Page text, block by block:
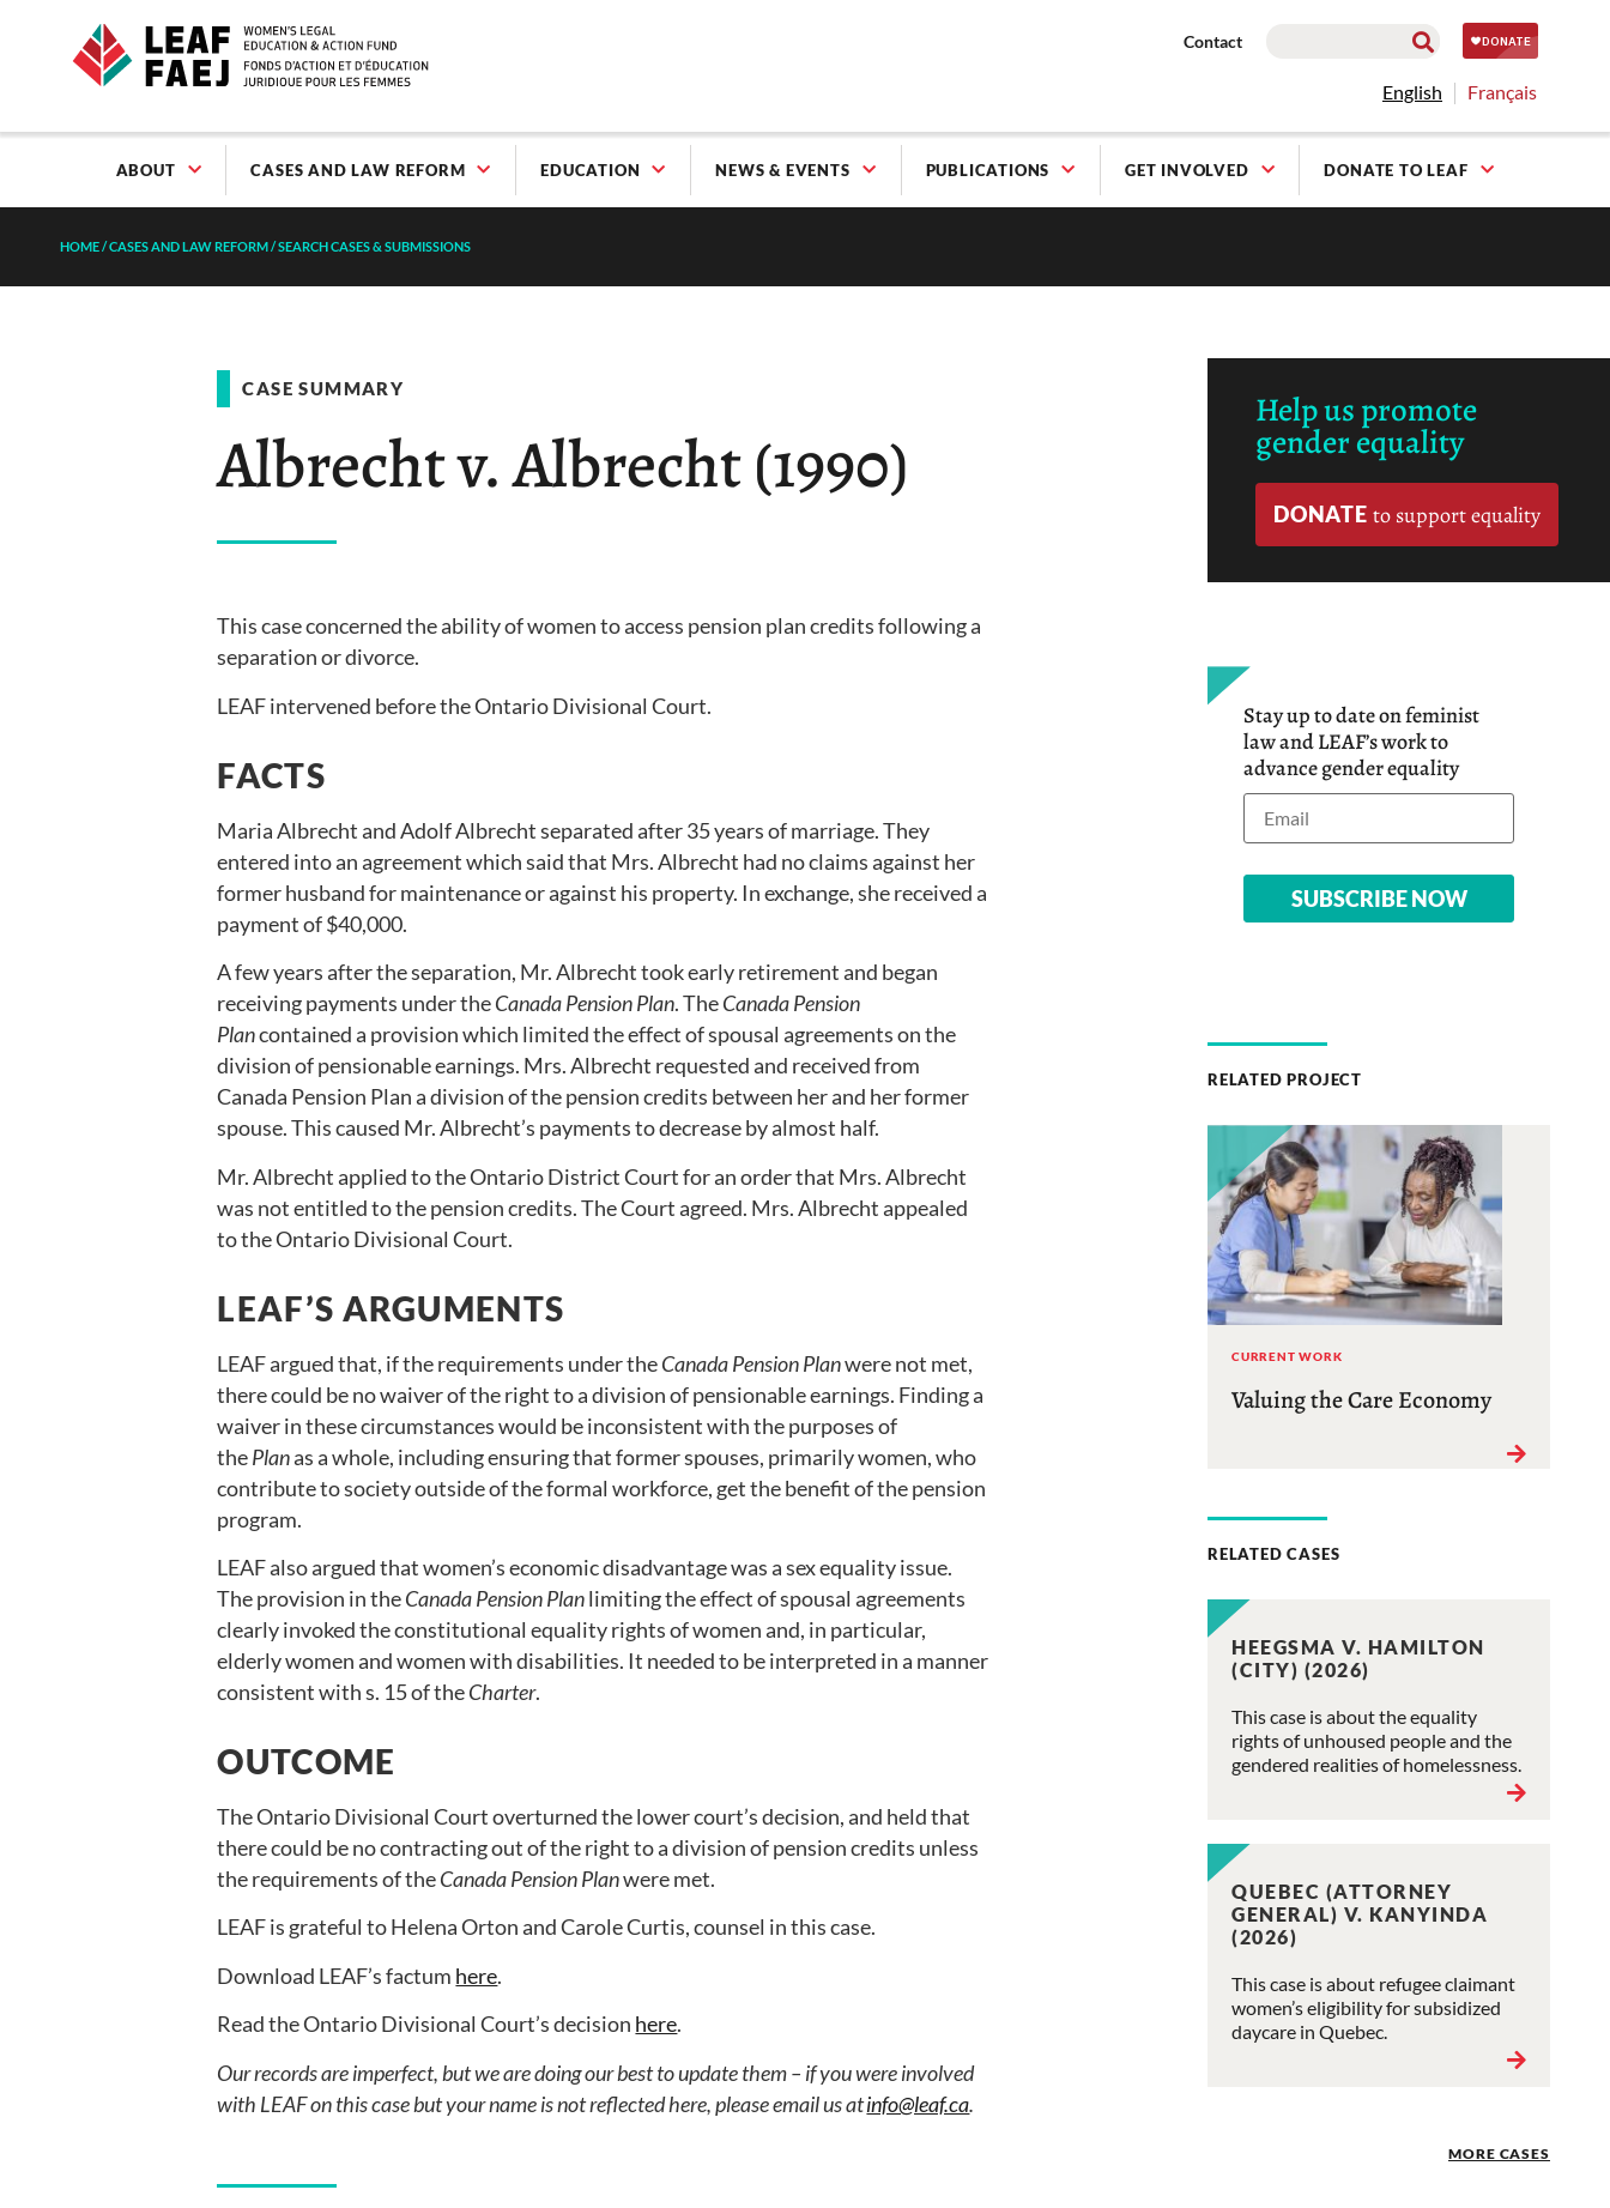
Contact
English Français
ABOUT CASES AND LAW REFORM EDUCATION NEWS & EVENTS PUBLICATIONS GET INVOLVED DONATE TO LEAF
HOME/CASES AND LAW REFORM/SEARCH CASES & SUBMISSIONS
CASE SUMMARY
Albrecht v. Albrecht (1990)
This case concerned the ability of women to access pension plan credits following a
separation or divorce.
LEAF intervened before the Ontario Divisional Court.
FACTS
Maria Albrecht and Adolf Albrecht separated after 35 years of marriage. They
entered into an agreement which said that Mrs. Albrecht had no claims against her
former husband for maintenance or against his property. In exchange, she received a
payment of $40,000.
A few years after the separation, Mr. Albrecht took early retirement and began
receiving payments under theCanada Pension Plan. TheCanada Pension
Plancontained a provision which limited the effect of spousal agreements on the
division of pensionable earnings. Mrs. Albrecht requested and received from
Canada Pension Plan a division of the pension credits between her and her former
spouse. This caused Mr. Albrecht’s payments to decrease by almost half.
Mr. Albrecht applied to the Ontario District Court for an order that Mrs. Albrecht
was not entitled to the pension credits. The Court agreed. Mrs. Albrecht appealed
to the Ontario Divisional Court.
LEAF’S ARGUMENTS
LEAF argued that, if the requirements under theCanada Pension Planwere not met,
there could be no waiver of the right to a division of pensionable earnings. Finding a
waiver in these circumstances would be inconsistent with the purposes of
thePlanas a whole, including ensuring that former spouses, primarily women, who
contribute to society outside of the formal workforce, get the benefit of the pension
program.
LEAF also argued that women’s economic disadvantage was a sex equality issue.
The provision in theCanada Pension Planlimiting the effect of spousal agreements
clearly invoked the constitutional equality rights of women and, in particular,
elderly women and women with disabilities. It needed to be interpreted in a manner
consistent with s. 15 of theCharter.
OUTCOME
The Ontario Divisional Court overturned the lower court’s decision, and held that
there could be no contracting out of the right to a division of pension credits unless
the requirements of theCanada Pension Planwere met.
LEAF is grateful to Helena Orton and Carole Curtis, counsel in this case.
Download LEAF’s factum here.
Read the Ontario Divisional Court’s decision here.
Our records are imperfect, but we are doing our best to update them – if you were involved
with LEAF on this case but your name is not reflected here, please email us atinfo@leaf.ca.
Help us promote
gender equality
DONATE to support equality
Stay up to date on feminist
law and LEAF’s work to
advance gender equality
RELATED PROJECT
CURRENT WORK
Valuing the Care Economy
RELATED CASES
HEEGSMA V. HAMILTON
(CITY) (2026)
This case is about the equality
rights of unhoused people and the
gendered realities of homelessness.
QUEBEC (ATTORNEY
GENERAL) V. KANYINDA
(2026)
This case is about refugee claimant
women’s eligibility for subsidized
daycare in Quebec.
MORE CASES